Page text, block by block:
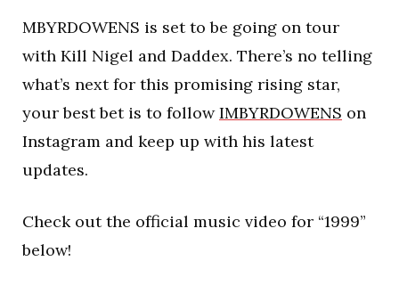
MBYRDOWENS is set to be going on tour
with Kill Nigel and Daddex. There’s no telling
what’s next for this promising rising star,
your best bet is to followIMBYRDOWENS on
Instagram and keep up with his latest
updates.
Check out the official music video for “1999”
below!